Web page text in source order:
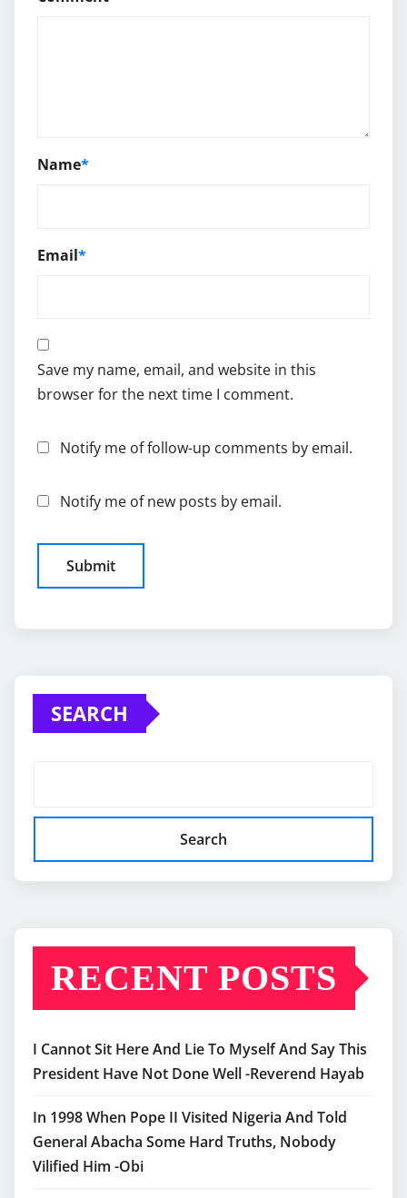
Name*
Email*
Save my name, email, and website in this
browser for the next time I comment.
Notify me of follow-up comments by email.
Notify me of new posts by email.
SEARCH
Search
RECENT POSTS
I Cannot Sit Here And Lie To Myself And Say This
President Have Not Done Well -Reverend Hayab
In 1998 When Pope II Visited Nigeria And Told
General Abacha Some Hard Truths, Nobody
Vilified Him -Obi